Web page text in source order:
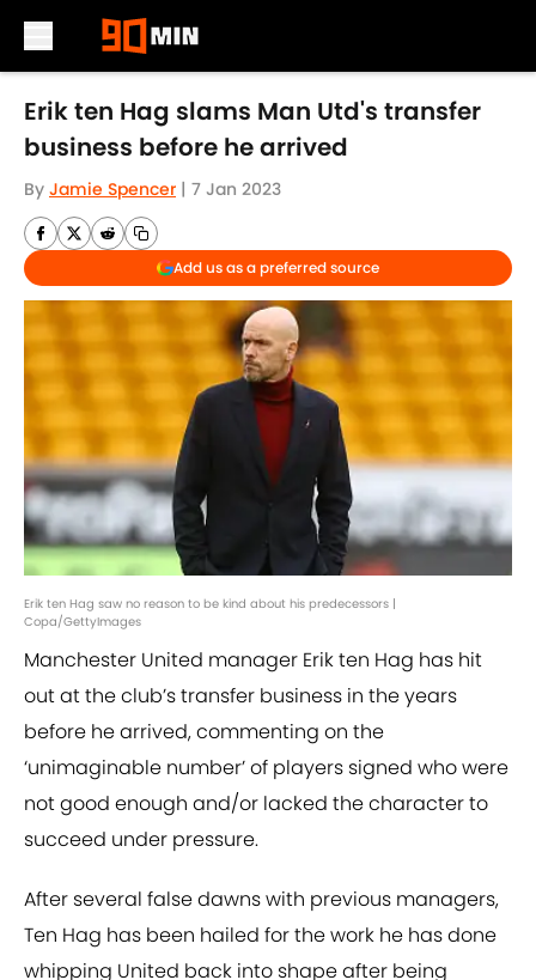
Skip to main content
Erik ten Hag slams Man Utd's transfer
business before he arrived
By Jamie Spencer | 7 Jan 2023
Add us as a preferred source
Erik ten Hag saw no reason to be kind about his predecessors |
Copa/GettyImages
Manchester United manager Erik ten Hag has hit
out at the club’s transfer business in the years
before he arrived, commenting on the
‘unimaginable number’ of players signed who were
not good enough and/or lacked the character to
succeed under pressure.
After several false dawns with previous managers,
Ten Hag has been hailed for the work he has done
whipping United back into shape after being